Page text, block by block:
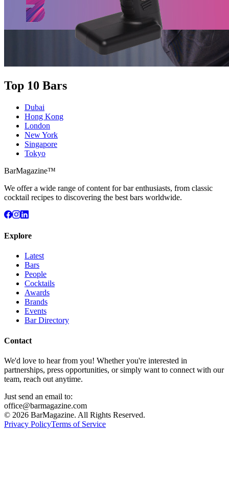
Top 10 Bars
Dubai
Hong Kong
London
New York
Singapore
Tokyo
BarMagazine™
We offer a wide range of content for bar enthusiasts, from classic
cocktail recipes to discovering the best bars worldwide.
Explore
Latest
Bars
People
Cocktails
Awards
Brands
Events
Bar Directory
Contact
We'd love to hear from you! Whether you're interested in
partnerships, press opportunities, or simply want to connect with our
team, reach out anytime.
Just send an email to:
office@barmagazine.com
© 2026 BarMagazine. All Rights Reserved.
Privacy PolicyTerms of Service